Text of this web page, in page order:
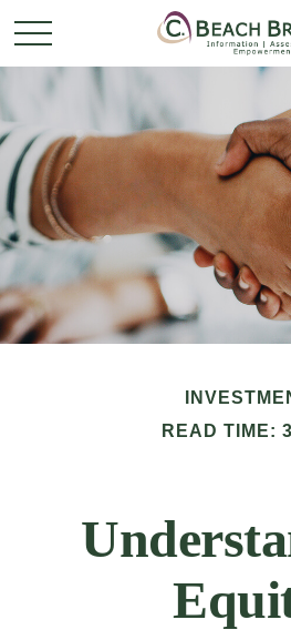
READ TIME: